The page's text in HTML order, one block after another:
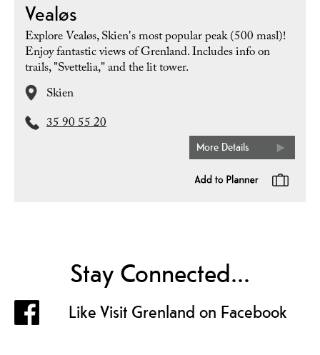
Vealøs
Explore Vealøs, Skien's most popular peak (500 masl)!
Enjoy fantastic views of Grenland. Includes info on
trails, "Svettelia," and the lit tower.
Skien
35 90 55 20
More Details
Stay Connected...
Like Visit Grenland on Facebook